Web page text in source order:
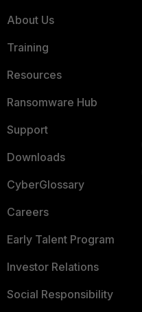
About Us
Training
Resources
Ransomware Hub
Support
Downloads
CyberGlossary
Careers
Early Talent Program
Investor Relations
Social Responsibility